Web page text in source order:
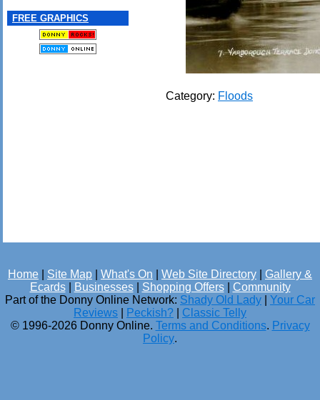
FREE GRAPHICS
Category: Floods
Home Site Map What's On Web Site Directory
Gallery &
Ecards| Businesses| Shopping Offers| Community
Part of the Donny Online Network: Shady Old Lady
Your Car
Reviews
Peckish?
Classic Telly
© 1996-2026 Donny Online. Terms and Conditions. Privacy
Policy.